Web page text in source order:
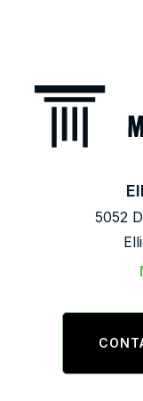
5052